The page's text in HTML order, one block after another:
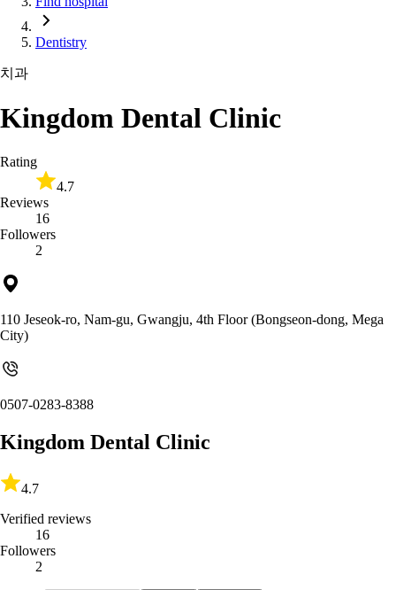
Dentistry
치과
Kingdom Dental Clinic
Rating
4.7
Reviews
16
Followers
2
110 Jeseok-ro, Nam-gu, Gwangju, 4th Floor (Bongseon-dong, Mega
City)
0507-0283-8388
Kingdom Dental Clinic
4.7
Verified reviews
16
Followers
2